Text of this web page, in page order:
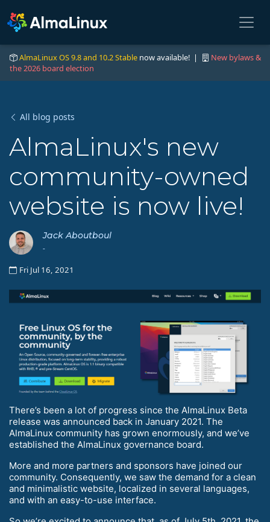
AlmaLinux OS 9.8 and 10.2 Stable now available! |
New bylaws &
the 2026 board election
All blog posts
AlmaLinux's new
community-owned
website is now live!
Jack Aboutboul
-
Fri Jul 16, 2021
There’s been a lot of progress since the AlmaLinux Beta
release was announced back in January 2021. The
AlmaLinux community has grown enormously, and we’ve
established the AlmaLinux governance board.
More and more partners and sponsors have joined our
community. Consequently, we saw the demand for a clean
and minimalistic website, localized in several languages,
and with an easy-to-use interface.